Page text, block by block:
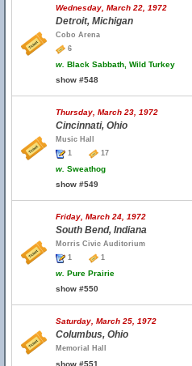
Wednesday, March 22, 1972
Detroit, Michigan
Cobo Arena
6
w. Black Sabbath, Wild Turkey
show #548
Thursday, March 23, 1972
Cincinnati, Ohio
Music Hall
1
17
w. Sweathog
show #549
Friday, March 24, 1972
South Bend, Indiana
Morris Civic Auditorium
1
1
w. Pure Prairie
show #550
Saturday, March 25, 1972
Columbus, Ohio
Memorial Hall
show #551